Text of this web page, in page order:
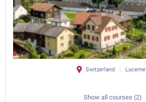
Switzerland Lucerne
Show all courses (2)